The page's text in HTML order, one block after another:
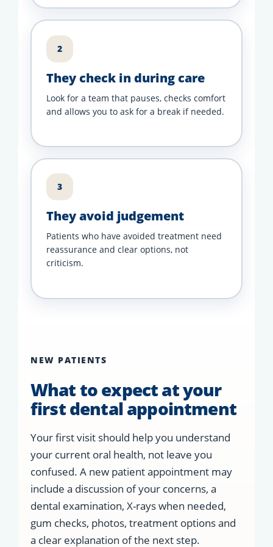
2
They check in during care
Look for a team that pauses, checks comfort
and allows you to ask for a break if needed.
3
They avoid judgement
Patients who have avoided treatment need
reassurance and clear options, not
criticism.
NEW PATIENTS
What to expect at your
first dental appointment
Your first visit should help you understand
your current oral health, not leave you
confused. A new patient appointment may
include a discussion of your concerns, a
dental examination, X-rays when needed,
gum checks, photos, treatment options and
a clear explanation of the next step.